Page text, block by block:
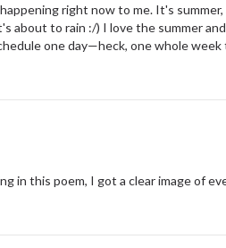
right now to me. It's
about to rain :/) I love the summer
one day—heck, one whole
in this poem, I got a clear image of